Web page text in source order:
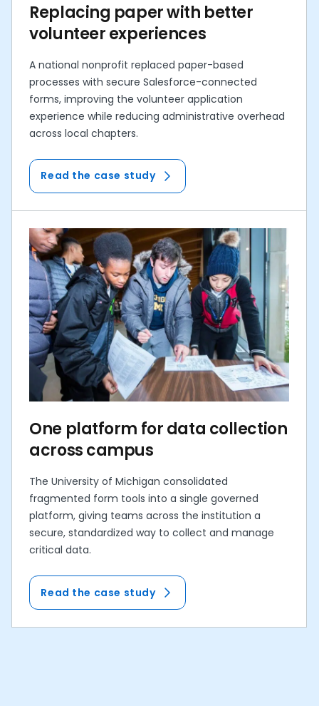
Replacing paper with better
volunteer experiences
A national nonprofit replaced paper-based
processes with secure Salesforce-connected
forms, improving the volunteer application
experience while reducing administrative overhead
across local chapters.
Read the case study
One platform for data collection
across campus
The University of Michigan consolidated
fragmented form tools into a single governed
platform, giving teams across the institution a
secure, standardized way to collect and manage
critical data.
Read the case study